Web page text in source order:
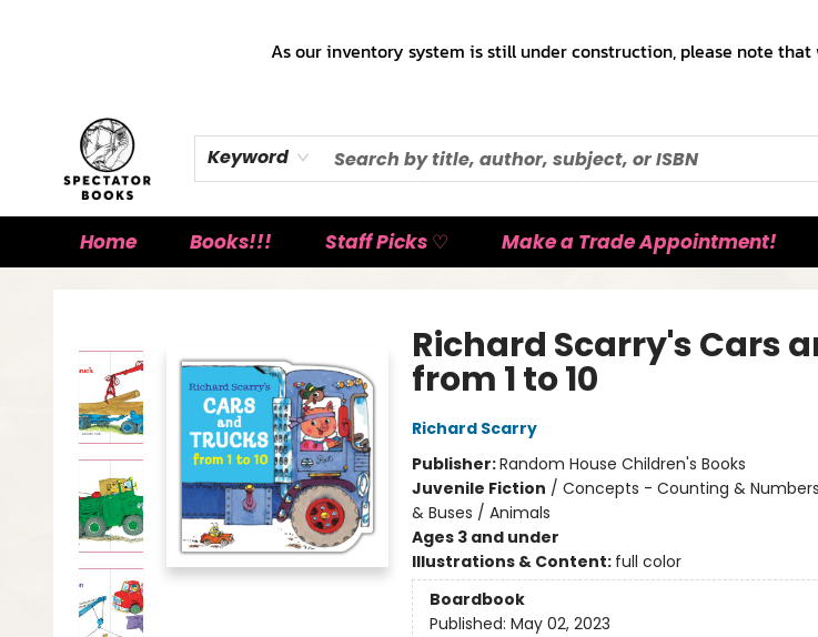
As our inventory system is still under construction, please note
Keyword
Home Books!!! Staff Picks ♡ Make a Trade Appointment!
Richard Scarry's Cars
from 1 to 10
Richard Scarry
Publisher:Random House Children's Books
Juvenile Fiction / Concepts - Counting &
& Buses / Animals
Ages 3 and under
Illustrations & Content: full color
Boardbook
Published: May 02, 2023